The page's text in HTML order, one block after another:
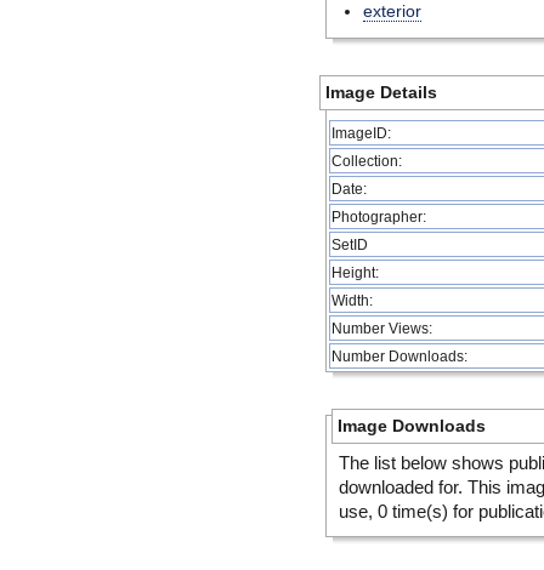
exterior
Image Details
ImageID:
Collection:
Date:
Photographer:
SetID
Height:
Width:
Number Views:
Number Downloads:
Image Downloads
The list below shows
downloaded for. This
use, 0 time(s) for